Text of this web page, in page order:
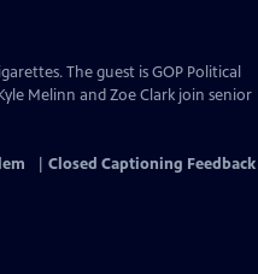
The guest is GOP Political
Melinn and Zoe Clark join senior
Closed Captioning Feedback